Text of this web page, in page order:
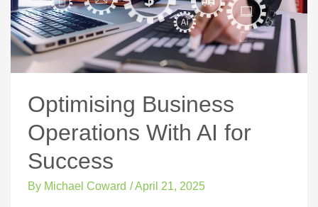
Optimising Business
Operations With AI for
Success
By Michael Coward /April 21, 2025